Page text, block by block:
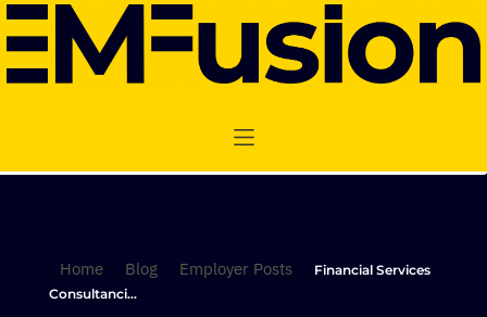
Home Blog Employer Posts
Financial Services
Consultanci...